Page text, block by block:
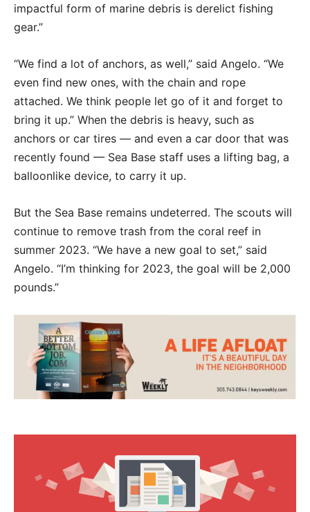
impactful form of marine debris is derelict fishing
gear.”
“We find a lot of anchors, as well,” said Angelo. “We
even find new ones, with the chain and rope
attached. We think people let go of it and forget to
bring it up.” When the debris is heavy, such as
anchors or car tires — and even a car door that was
recently found — Sea Base staff uses a lifting bag, a
balloonlike device, to carry it up.
But the Sea Base remains undeterred. The scouts will
continue to remove trash from the coral reef in
summer 2023. “We have a new goal to set,” said
Angelo. “I’m thinking for 2023, the goal will be 2,000
pounds.”